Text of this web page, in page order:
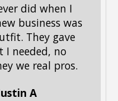
did when I
business was
They gave
I needed, no
we real pros.
A